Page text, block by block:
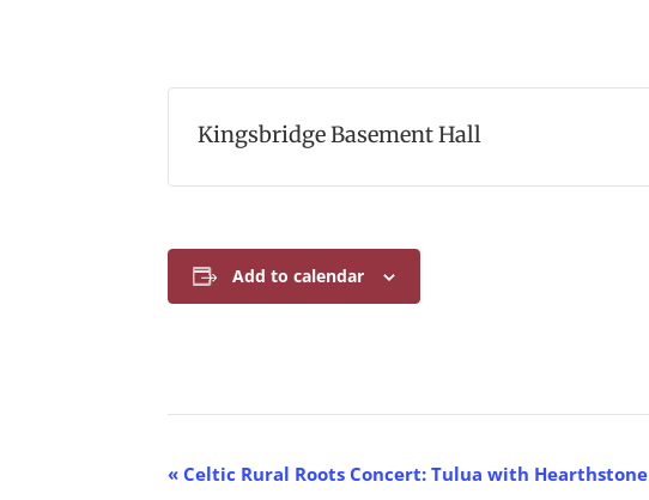
Kingsbridge Basement Hall
Add to calendar
E
« Celtic Rural Roots Concert: Tulua with Hearthstone